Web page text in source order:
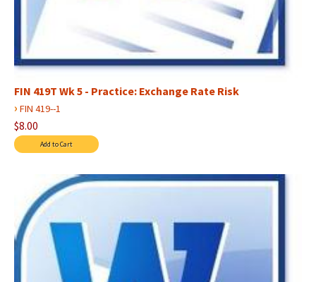
FIN 419T Wk 5 - Practice: Exchange Rate Risk
› FIN 419--1
$8.00